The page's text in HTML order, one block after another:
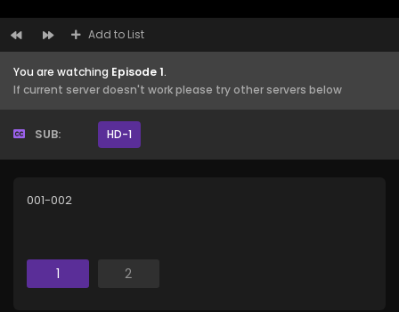
Add to List
You are watching Episode 1.
If current server doesn't work please try other servers below
SUB: HD-1
001-002
1 2